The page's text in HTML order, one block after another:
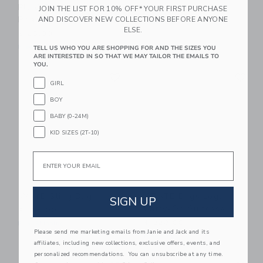
Plaid Red Medium
Roadie
Free Shipping
$ 55,00
Free Shipping
STATE Bags Logan
Carry-On Suitcase
Free Shipping
JOIN THE LIST FOR 10% OFF* YOUR FIRST PURCHASE
AND DISCOVER NEW COLLECTIONS BEFORE ANYONE
ELSE.
TELL US WHO YOU ARE SHOPPING FOR AND THE SIZES YOU
ARE INTERESTED IN SO THAT WE MAY TAILOR THE EMAILS TO
YOU.
GIRL
BOY
BABY (0-24M)
KID SIZES (2T-10)
Email
SIGN UP
Please send me marketing emails from Janie and Jack and its
affiliates, including new collections, exclusive offers, events, and
personalized recommendations. You can unsubscribe at any time.